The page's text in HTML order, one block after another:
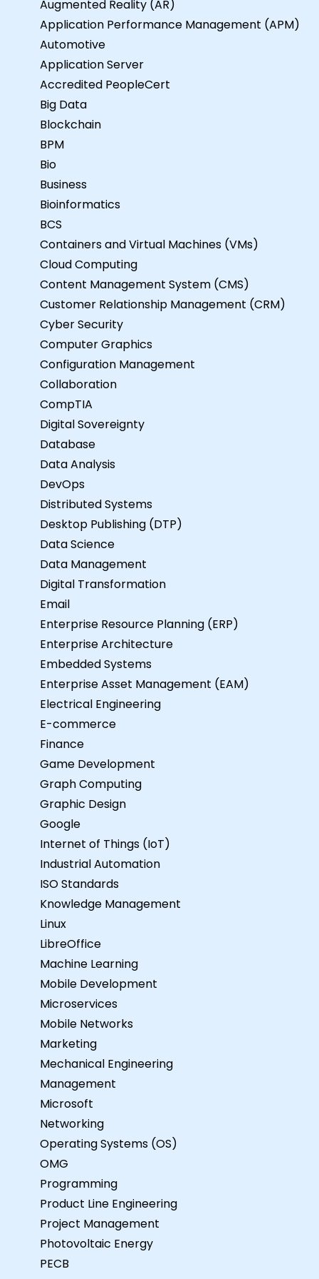
Augmented Reality (AR)
Application Performance Management (APM)
Automotive
Application Server
Accredited PeopleCert
Big Data
Blockchain
BPM
Bio
Business
Bioinformatics
BCS
Containers and Virtual Machines (VMs)
Cloud Computing
Content Management System (CMS)
Customer Relationship Management (CRM)
Cyber Security
Computer Graphics
Configuration Management
Collaboration
CompTIA
Digital Sovereignty
Database
Data Analysis
DevOps
Distributed Systems
Desktop Publishing (DTP)
Data Science
Data Management
Digital Transformation
Email
Enterprise Resource Planning (ERP)
Enterprise Architecture
Embedded Systems
Enterprise Asset Management (EAM)
Electrical Engineering
E-commerce
Finance
Game Development
Graph Computing
Graphic Design
Google
Internet of Things (IoT)
Industrial Automation
ISO Standards
Knowledge Management
Linux
LibreOffice
Machine Learning
Mobile Development
Microservices
Mobile Networks
Marketing
Mechanical Engineering
Management
Microsoft
Networking
Operating Systems (OS)
OMG
Programming
Product Line Engineering
Project Management
Photovoltaic Energy
PECB